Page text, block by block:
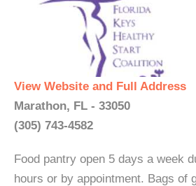
View Website and Full Address
Marathon, FL - 33050
(305) 743-4582
Food pantry open 5 days a week
hours or by appointment. Bags of